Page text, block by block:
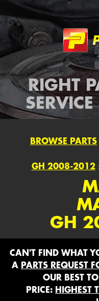
RIGHT
BROWSE PARTS
GH 2008-2012
GH
CAN'T FIND WHAT
A PARTS REQUEST
OUR BEST
PRICE: HIGHEST